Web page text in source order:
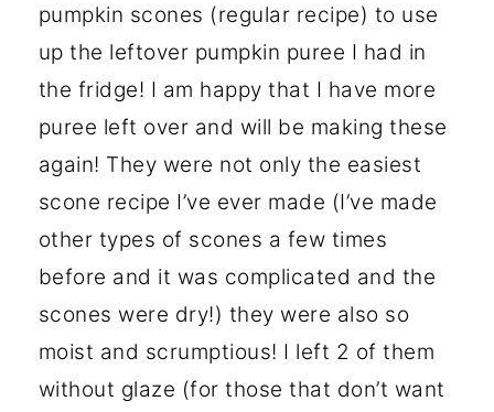
pumpkin scones (regular recipe) to use
up the leftover pumpkin puree I had in
the fridge! I am happy that I have more
puree left over and will be making these
again! They were not only the easiest
scone recipe I’ve ever made (I’ve made
other types of scones a few times
before and it was complicated and the
scones were dry!) they were also so
moist and scrumptious! I left 2 of them
without glaze (for those that don’t want